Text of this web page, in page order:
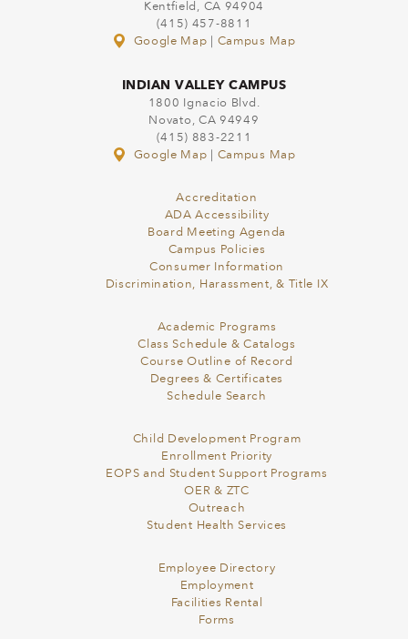
Kentfield, CA 94904
(415) 457-8811
Google Map
Campus Map
INDIAN VALLEY CAMPUS
1800 Ignacio Blvd.
Novato, CA 94949
(415) 883-2211
Google Map
Campus Map
Accreditation
ADA Accessibility
Board Meeting Agenda
Campus Policies
Consumer Information
Discrimination, Harassment, & Title IX
Academic Programs
Class Schedule & Catalogs
Course Outline of Record
Degrees & Certificates
Schedule Search
Child Development Program
Enrollment Priority
EOPS and Student Support Programs
OER & ZTC
Outreach
Student Health Services
Employee Directory
Employment
Facilities Rental
Forms